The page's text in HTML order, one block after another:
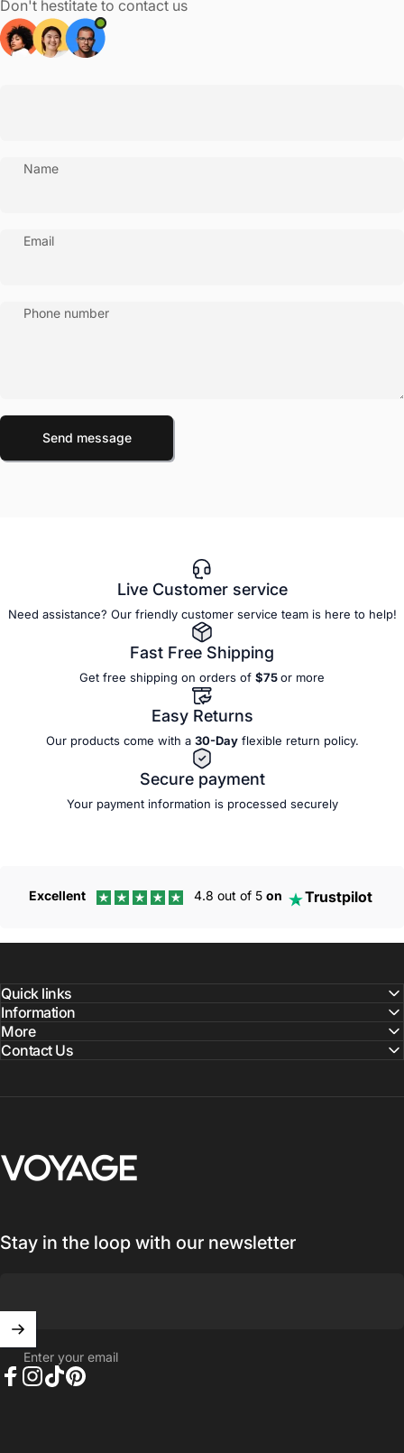
Don't hestitate to contact us
Name
Email
Phone number
Send message
Send message
Live Customer service
Need assistance? Our friendly customer service team is here to help!
Fast Free Shipping
Get free shipping on orders of $75or more
Easy Returns
Our products come with a 30-Day flexible return policy.
Secure payment
Your payment information is processed securely
Excellent 4.8 out of 5 on Trustpilot
Quick links
Information
More
Contact Us
Voyage Luggage
Stay in the loop with our newsletter
Enter your email